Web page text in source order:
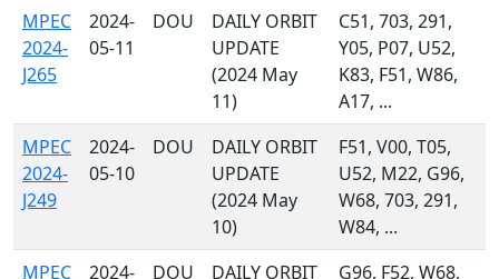
MPEC
2024-
J265
2024-
05-11
DOU
DAILY ORBIT
UPDATE
(2024 May
11)
C51, 703, 291,
Y05, P07, U52,
K83, F51, W86,
A17, ...
MPEC
2024-
J249
2024-
05-10
DOU
DAILY ORBIT
UPDATE
(2024 May
10)
F51, V00, T05,
U52, M22, G96,
W68, 703, 291,
W84, ...
MPEC
2024-
DOU
DAILY ORBIT
G96, F52, W68,